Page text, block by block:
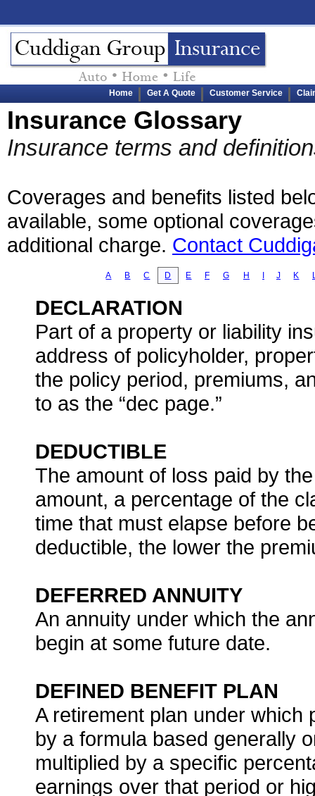
Home Get A Quote Customer Service
Insurance Glossary
Insurance terms and
Coverages and benefits listed
available, some optional
additional charge. Contact
A B C D E F G H J K
DECLARATION
Part of a property or liability
address of policyholder,
the policy period, premiums,
to as the “dec page.”
DEDUCTIBLE
The amount of loss paid by
amount, a percentage of the
time that must elapse before
deductible, the lower the
DEFERRED ANNUITY
An annuity under which the
begin at some future date.
DEFINED BENEFIT PLAN
A retirement plan under which
by a formula based generally
multiplied by a specific
earnings over that period or